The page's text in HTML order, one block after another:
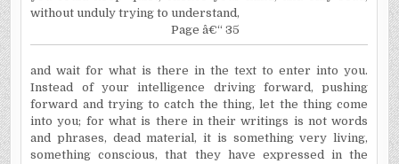
without unduly trying to understand,
Page â€“ 35
and wait for what is there in the text to enter into you.
Instead of your intelligence driving forward, pushing
forward and trying to catch the thing, let the thing come
into you; for what is there in their writings is not words
and phrases, dead material, it is something very living,
something conscious, that they have expressed in the